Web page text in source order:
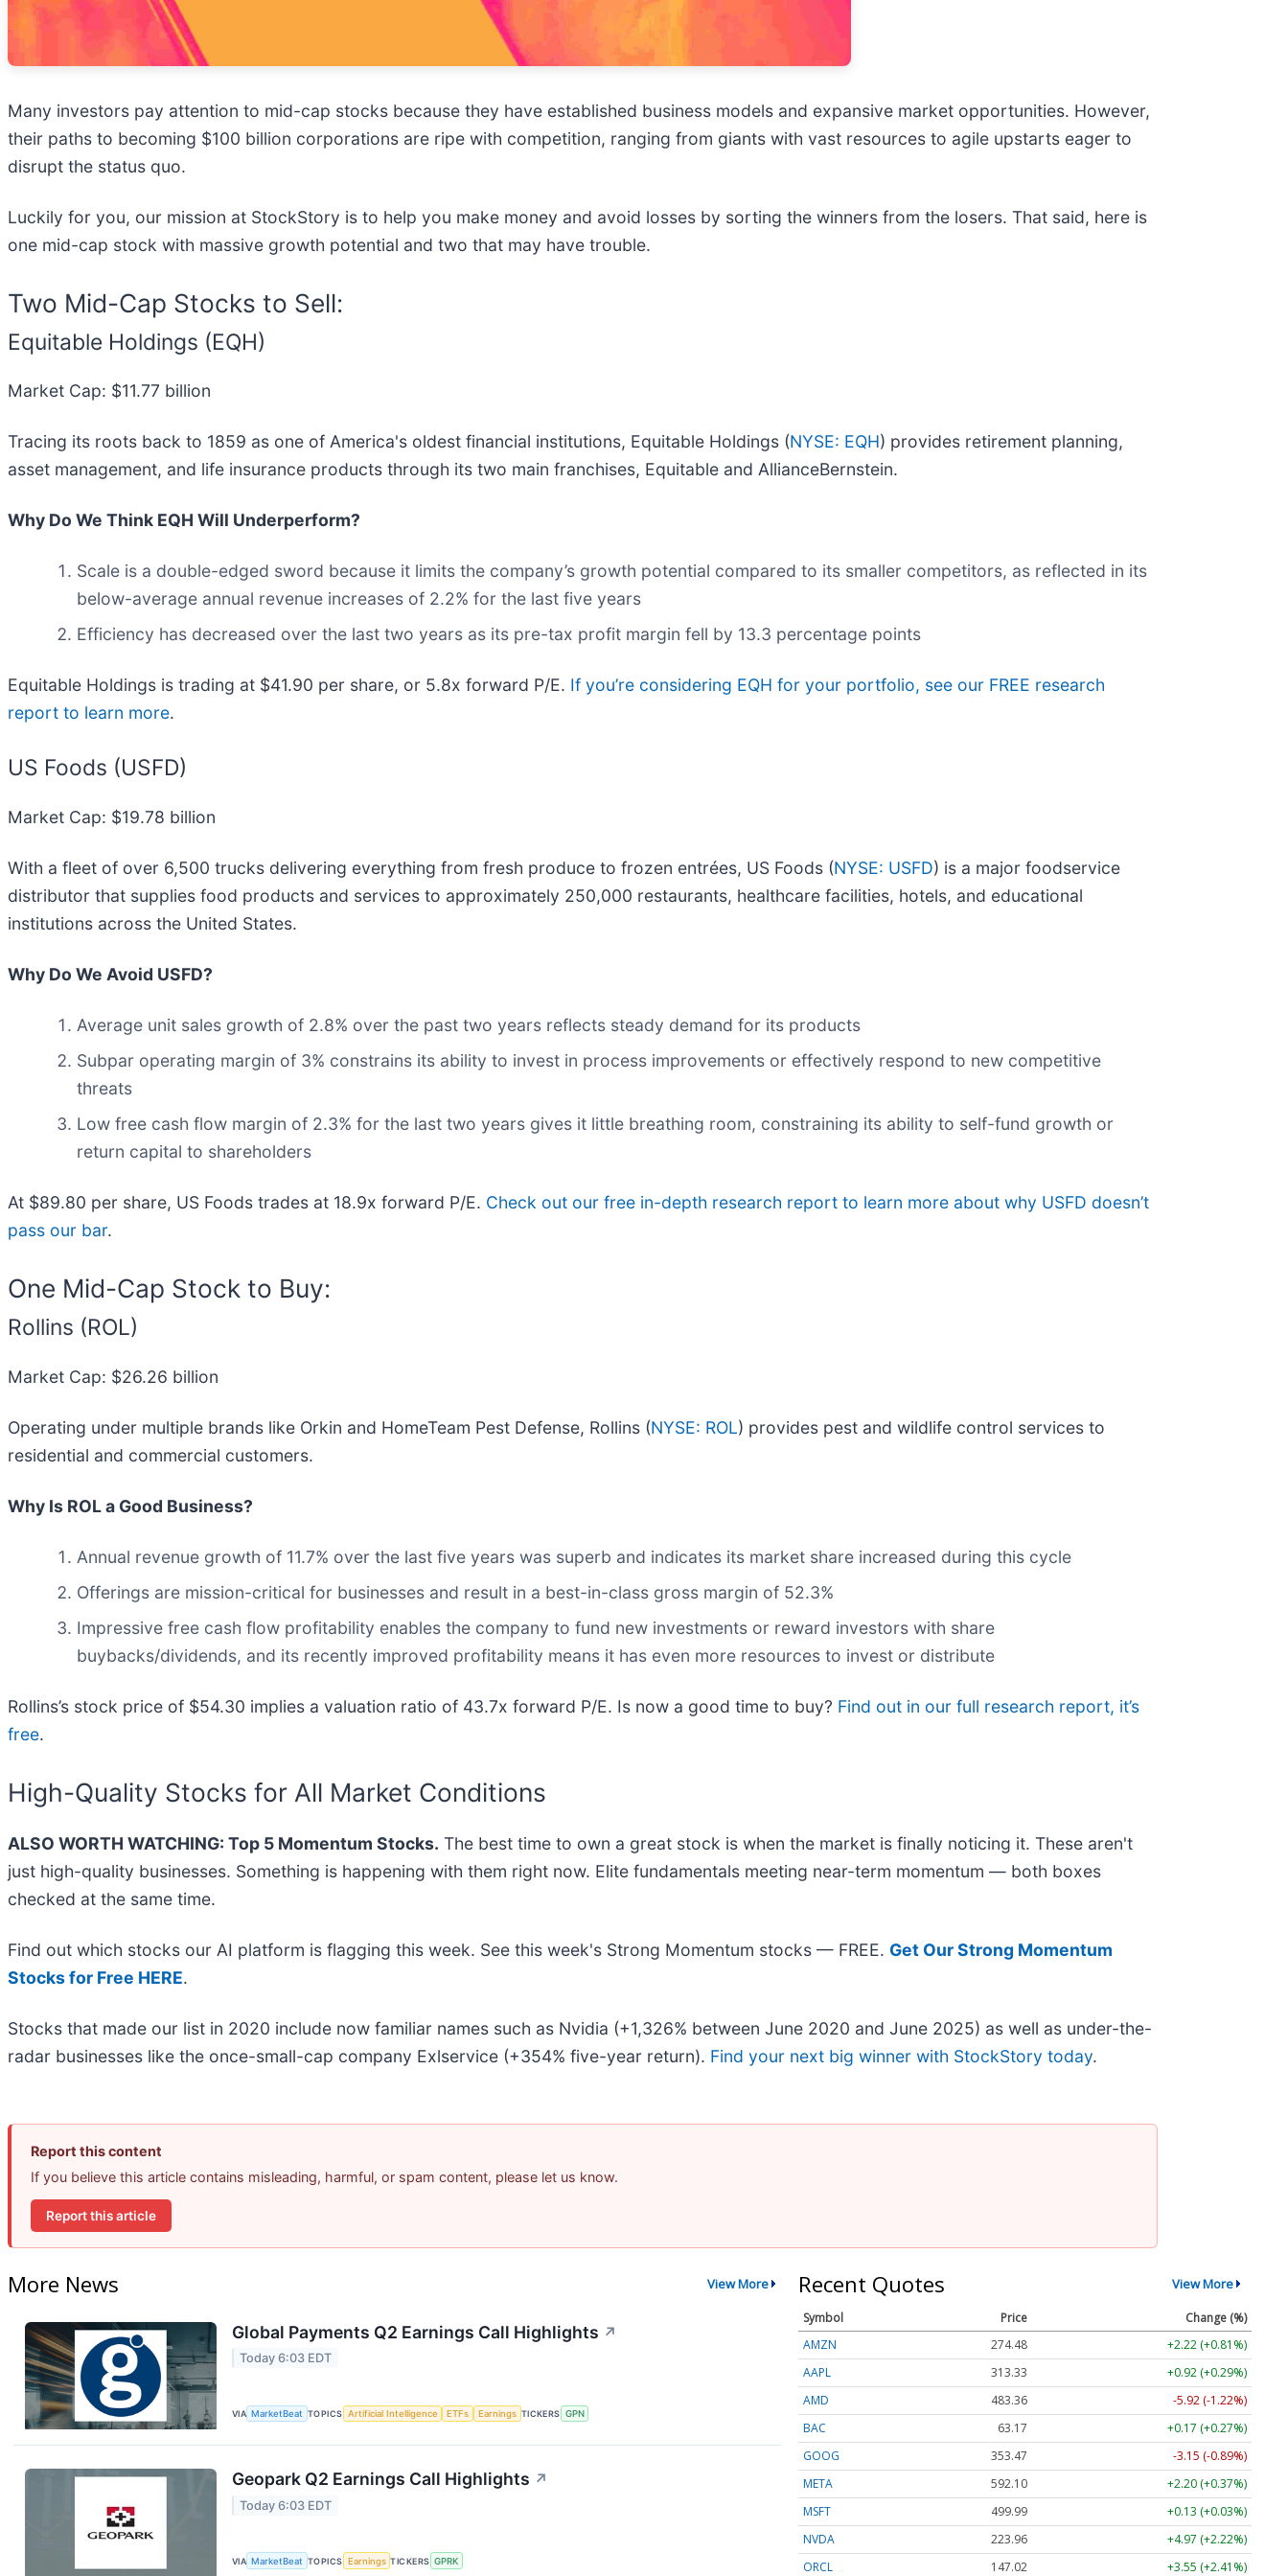
Many investors pay attention to mid-cap stocks because they have established business models and expansive market opportunities. However,
their paths to becoming $100 billion corporations are ripe with competition, ranging from giants with vast resources to agile upstarts eager to
disrupt the status quo.
Luckily for you, our mission at StockStory is to help you make money and avoid losses by sorting the winners from the losers. That said, here is
one mid-cap stock with massive growth potential and two that may have trouble.
Two Mid-Cap Stocks to Sell:
Equitable Holdings (EQH)
Market Cap: $11.77 billion
Tracing its roots back to 1859 as one of America's oldest financial institutions, Equitable Holdings (NYSE: EQH) provides retirement planning,
asset management, and life insurance products through its two main franchises, Equitable and AllianceBernstein.
Why Do We Think EQH Will Underperform?
Scale is a double-edged sword because it limits the company’s growth potential compared to its smaller competitors, as reflected in its
below-average annual revenue increases of 2.2% for the last five years
Efficiency has decreased over the last two years as its pre-tax profit margin fell by 13.3 percentage points
Equitable Holdings is trading at $41.90 per share, or 5.8x forward P/E. If you’re considering EQH for your portfolio, see our FREE research
report to learn more.
US Foods (USFD)
Market Cap: $19.78 billion
With a fleet of over 6,500 trucks delivering everything from fresh produce to frozen entrées, US Foods (NYSE: USFD) is a major foodservice
distributor that supplies food products and services to approximately 250,000 restaurants, healthcare facilities, hotels, and educational
institutions across the United States.
Why Do We Avoid USFD?
Average unit sales growth of 2.8% over the past two years reflects steady demand for its products
Subpar operating margin of 3% constrains its ability to invest in process improvements or effectively respond to new competitive
threats
Low free cash flow margin of 2.3% for the last two years gives it little breathing room, constraining its ability to self-fund growth or
return capital to shareholders
At $89.80 per share, US Foods trades at 18.9x forward P/E. Check out our free in-depth research report to learn more about why USFD doesn’t
pass our bar.
One Mid-Cap Stock to Buy:
Rollins (ROL)
Market Cap: $26.26 billion
Operating under multiple brands like Orkin and HomeTeam Pest Defense, Rollins (NYSE: ROL) provides pest and wildlife control services to
residential and commercial customers.
Why Is ROL a Good Business?
Annual revenue growth of 11.7% over the last five years was superb and indicates its market share increased during this cycle
Offerings are mission-critical for businesses and result in a best-in-class gross margin of 52.3%
Impressive free cash flow profitability enables the company to fund new investments or reward investors with share
buybacks/dividends, and its recently improved profitability means it has even more resources to invest or distribute
Rollins’s stock price of $54.30 implies a valuation ratio of 43.7x forward P/E. Is now a good time to buy? Find out in our full research report, it’s
free.
High-Quality Stocks for All Market Conditions
ALSO WORTH WATCHING: Top 5 Momentum Stocks. The best time to own a great stock is when the market is finally noticing it. These aren't
just high-quality businesses. Something is happening with them right now. Elite fundamentals meeting near-term momentum — both boxes
checked at the same time.
Find out which stocks our AI platform is flagging this week. See this week's Strong Momentum stocks — FREE. Get Our Strong Momentum
Stocks for Free HERE.
Stocks that made our list in 2020 include now familiar names such as Nvidia (+1,326% between June 2020 and June 2025) as well as under-the-
radar businesses like the once-small-cap company Exlservice (+354% five-year return). Find your next big winner with StockStory today.
Report this content
If you believe this article contains misleading, harmful, or spam content, please let us know.
Report this article
More News View More
Global Payments Q2 Earnings Call Highlights ↗
Today 6:03 EDT
VIA MarketBeat TOPICS Artificial Intelligence ETFs Earnings TICKERS GPN
Geopark Q2 Earnings Call Highlights ↗
Today 6:03 EDT
VIA MarketBeat TOPICS Earnings TICKERS GPRK
Recent Quotes View More
Symbol Price
Change (%)
AMZN
274.48
+2.22 (+0.81%)
AAPL
313.33
+0.92 (+0.29%)
AMD
483.36
-5.92 (-1.22%)
BAC
63.17
+0.17 (+0.27%)
GOOG
353.47
-3.15 (-0.89%)
META
592.10
+2.20 (+0.37%)
MSFT
499.99
+0.13 (+0.03%)
NVDA
223.96
+4.97 (+2.22%)
ORCL
147.02 +3.55 (+2.41%)